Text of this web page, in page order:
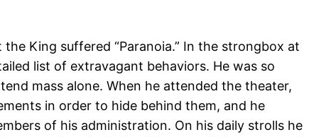
King suffered “Paranoia.” In the strongbox at
list of extravagant behaviors. He was so
mass alone. When he attended the theater,
in order to hide behind them, and he
of his administration. On his daily strolls he